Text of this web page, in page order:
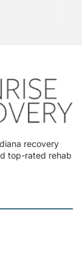
recovery
top-rated rehab